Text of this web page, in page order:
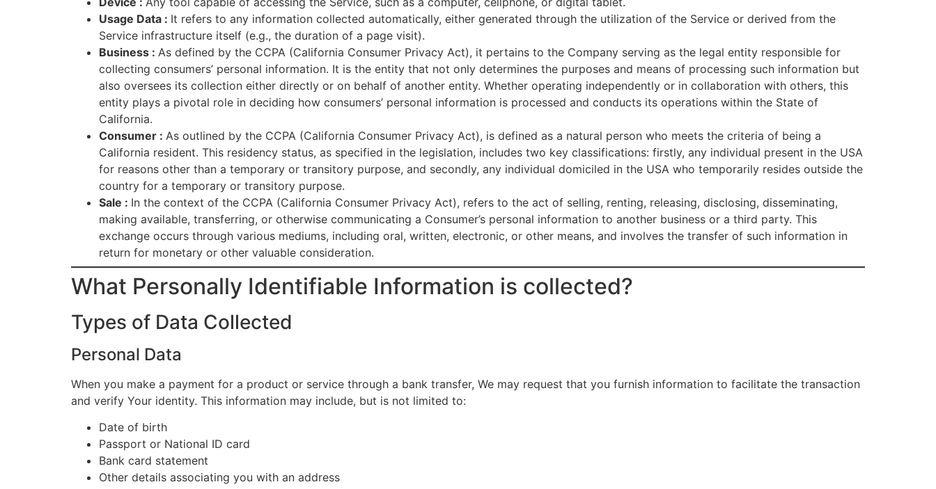
Usage Data : It refers to any information collected automatically, either generated through the utilization of the Service or derived from the
Service infrastructure itself (e.g., the duration of a page visit).
Business : As defined by the CCPA (California Consumer Privacy Act), it pertains to the Company serving as the legal entity responsible for
collecting consumers’ personal information. It is the entity that not only determines the purposes and means of processing such information but
also oversees its collection either directly or on behalf of another entity. Whether operating independently or in collaboration with others, this
entity plays a pivotal role in deciding how consumers’ personal information is processed and conducts its operations within the State of
California.
Consumer : As outlined by the CCPA (California Consumer Privacy Act), is defined as a natural person who meets the criteria of being a
California resident. This residency status, as specified in the legislation, includes two key classifications: firstly, any individual present in the USA
for reasons other than a temporary or transitory purpose, and secondly, any individual domiciled in the USA who temporarily resides outside the
country for a temporary or transitory purpose.
Sale : In the context of the CCPA (California Consumer Privacy Act), refers to the act of selling, renting, releasing, disclosing, disseminating,
making available, transferring, or otherwise communicating a Consumer’s personal information to another business or a third party. This
exchange occurs through various mediums, including oral, written, electronic, or other means, and involves the transfer of such information in
return for monetary or other valuable consideration.
What Personally Identifiable Information is collected?
Types of Data Collected
Personal Data
When you make a payment for a product or service through a bank transfer, We may request that you furnish information to facilitate the transaction
and verify Your identity. This information may include, but is not limited to:
Date of birth
Passport or National ID card
Bank card statement
Other details associating you with an address